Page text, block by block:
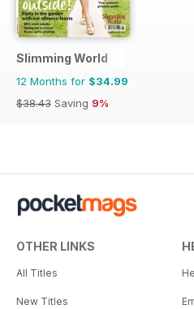
Slimming World
12 Months for $34.99
$38.43 Saving 9%
OTHER LINKS
All Titles
New Titles